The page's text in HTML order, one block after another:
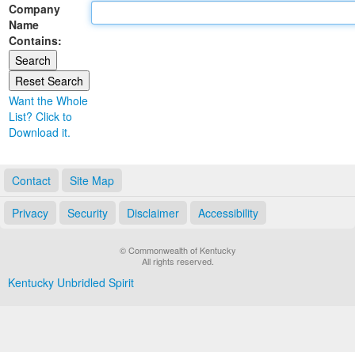
Land Office
Notary Commissions
Company
Name
Contains:
Want the Whole
List? Click to
Download it.
Contact Site Map
Privacy Security Disclaimer Accessibility
© Commonwealth of Kentucky
All rights reserved.
Kentucky Unbridled Spirit